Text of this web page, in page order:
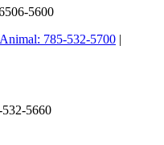
5600
785-532-5700 |
5660